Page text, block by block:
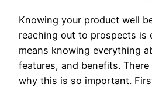
Knowing your product well
reaching out to prospects is
means knowing everything
features, and benefits.
why this is so important.